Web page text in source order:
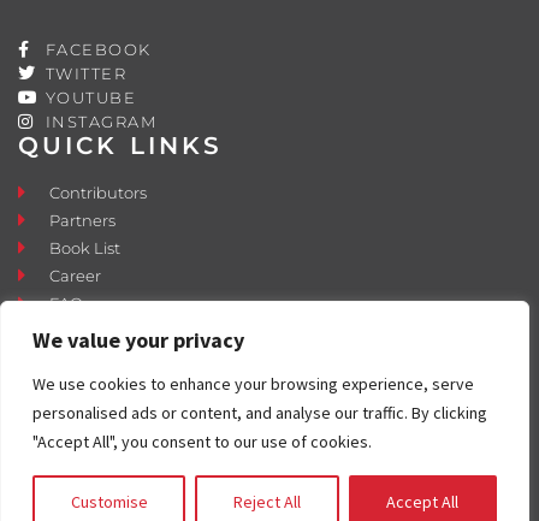
We value your privacy
We use cookies to enhance your browsing experience, serve
personalised ads or content, and analyse our traffic. By clicking
"Accept All", you consent to our use of cookies.
Customise Reject All Accept All
QUICK LINKS
Contributors
Partners
Book List
Career
FAQ
Contact
Press Room
Fostering and Adoption
FACEBOOK
TWITTER
YOUTUBE
INSTAGRAM